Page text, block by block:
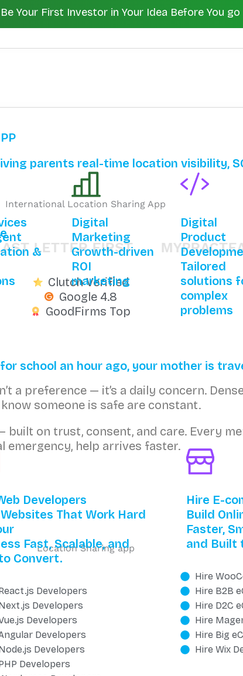
Your First Investor in Your Idea Before You go
&
Digital
Marketing
Growth-driven
ROI
marketing
Digital
Product
Tailored
solutions
complex
problems
Developers
That Work Hard
Fast, Scalable, and
Convert.
Developers
Developers
Developers
Developers
Developers
Developers
Hire E-
Build
Faster,
and Built
Hire
Hire B2B
Hire D2C
Hire
Hire Big
Hire Wix
parents real-time location visibility,
FIRST MYPRACTEAZ
Clutch Verified
Google 4.8
GoodFirms Top
school an hour ago, your mother is
a preference — it’s a daily concern.
someone is safe are constant.
on trust, consent, and care. Every
emergency, help arrives faster.